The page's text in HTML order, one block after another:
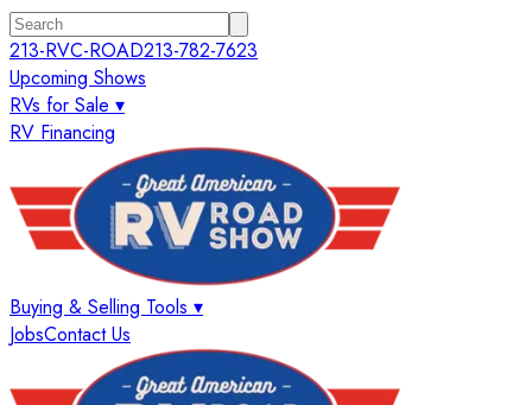
213-RVC-ROAD213-782-7623
Upcoming Shows
RVs for Sale ▾
RV Financing
Buying & Selling Tools ▾
JobsContact Us